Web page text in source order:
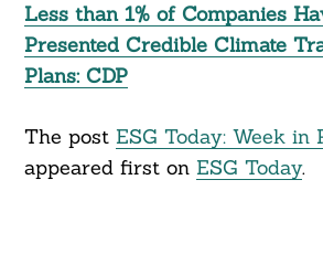
Less than 1% of Companies
Presented Credible Climate
Plans: CDP
The post ESG Today: Week in
appeared first on ESG Today.